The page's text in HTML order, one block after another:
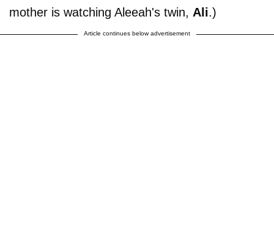
mother is watching Aleeah's twin, Ali.)
Article continues below advertisement